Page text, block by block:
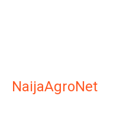
NaijaAgroNet